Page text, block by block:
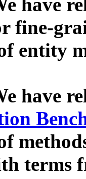
have
fine-
entity
have
terms